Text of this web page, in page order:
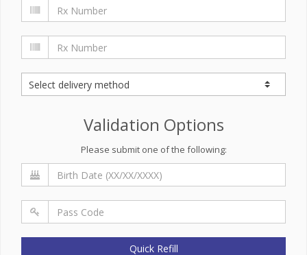
Validation Options
Please submit one of the following:
Quick Refill